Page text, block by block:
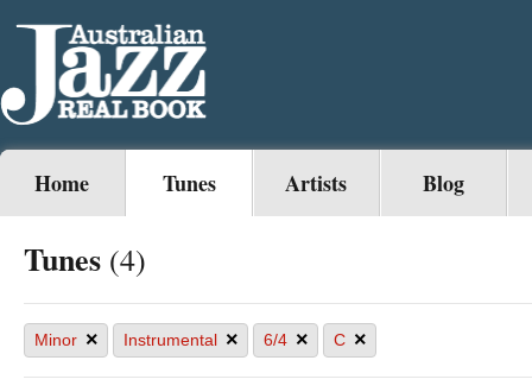
Home Tunes Artists Blog
Tunes (4)
Minor × Instrumental × 6/4 × C ×